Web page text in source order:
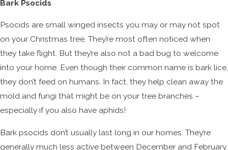
Bark Psocids
Psocids are small winged insects you may or may not spot
on your Christmas tree. They’re most often noticed when
they take flight. But they’re also not a bad bug to welcome
into your home. Even though their common name is bark lice,
they don’t feed on humans. In fact, they help clean away the
mold and fungi that might be on your tree branches –
especially if you also have aphids!
Bark psocids don’t usually last long in our homes. They’re
generally much less active between December and February.